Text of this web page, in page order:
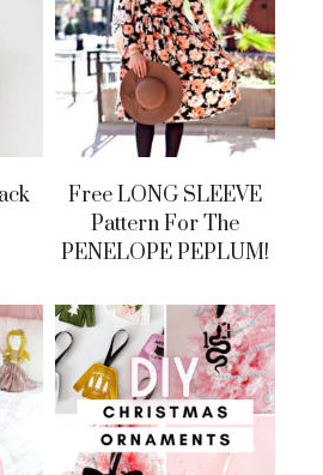
Free LONG SLEEVE
Pattern For The
PENELOPE PEPLUM!